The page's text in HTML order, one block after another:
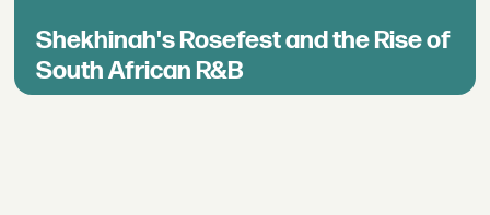
Shekhinah's Rosefest and the Rise of
South African R&B